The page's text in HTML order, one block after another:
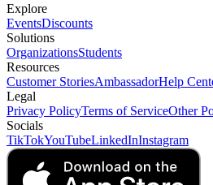
Explore
EventsDiscounts
Solutions
OrganizationsStudents
Resources
Customer StoriesAmbassadorHelp
Legal
Privacy PolicyTerms of ServiceOther
Socials
TikTokYouTubeLinkedInInstagram